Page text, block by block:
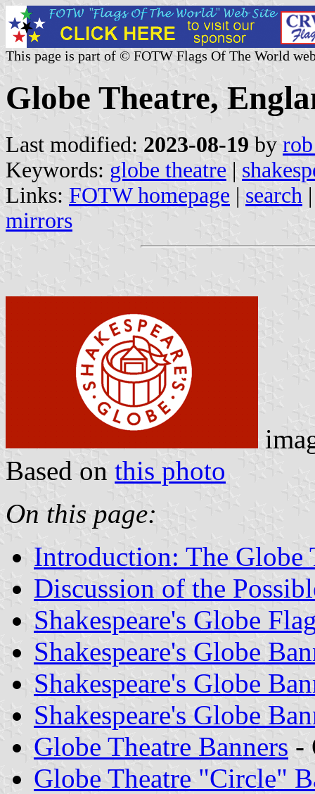
This page is part of © FOTW Flags Of The World
Globe Theatre,
Last modified: 2023-08-19 by
Keywords: globe theatre |
Links: FOTW homepage | search
mirrors
Based on this photo
On this page:
Introduction: The Globe
Discussion of the
Shakespeare's Globe
Shakespeare's Globe
Shakespeare's Globe
Shakespeare's Globe
Globe Theatre Banners -
Globe Theatre "Circle"